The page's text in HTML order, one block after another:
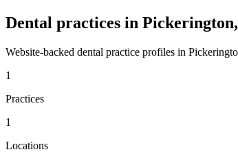
Dental practices in
Website-backed dental practice profiles in
1
Practices
1
Locations